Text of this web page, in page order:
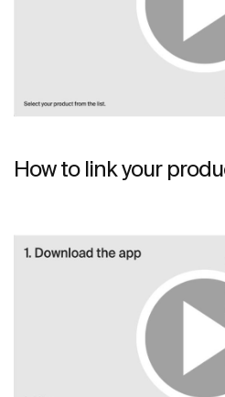
How to link your